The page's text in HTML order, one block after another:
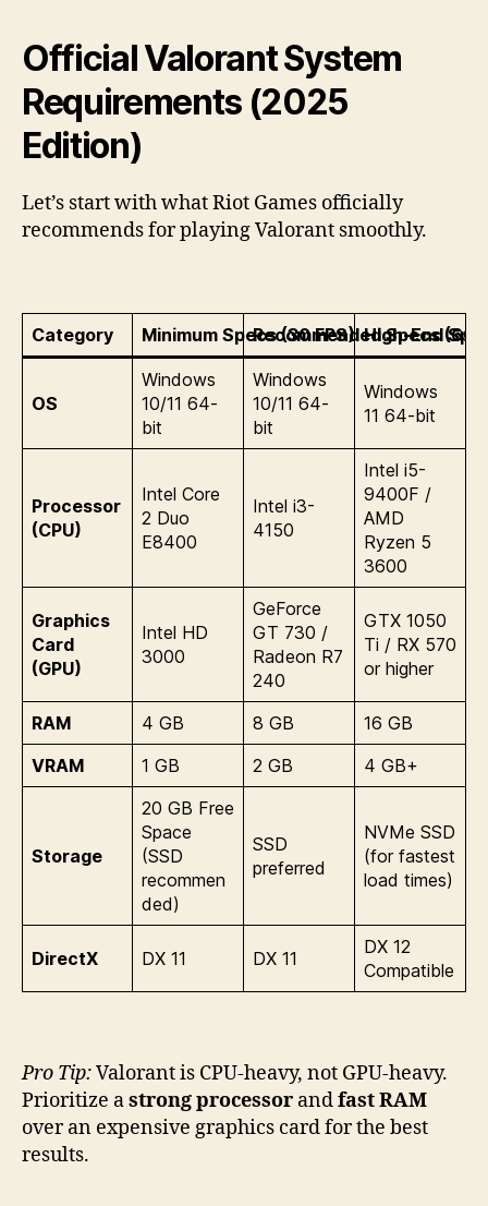
Official Valorant System
Requirements (2025
Edition)
Let’s start with what Riot Games officially
recommends for playing Valorant smoothly.
Category Minimum Specs (30 FPS)Recommended Specs (60
High-End
OS
Windows
10/11 64-
bit
Windows
10/11 64-
bit
Windows
11 64-bit
Processor
(CPU)
Intel Core
2 Duo
E8400
Intel i3-
4150
Intel i5-
9400F /
AMD
Ryzen 5
3600
Graphics
Card
(GPU)
Intel HD
3000
GeForce
GT 730 /
Radeon R7
240
GTX 1050
Ti / RX 570
or higher
RAM 4 GB 8 GB
16 GB
VRAM
1 GB 2 GB 4 GB+
Storage
20 GB Free
Space
(SSD
recommen
ded)
SSD
preferred
NVMe SSD
(for fastest
load times)
DirectX DX 11 DX 11
DX 12
Compatible
Pro Tip:Valorant is CPU-heavy, not GPU-heavy.
Prioritize astrong processor andfast RAM
over an expensive graphics card for the best
results.